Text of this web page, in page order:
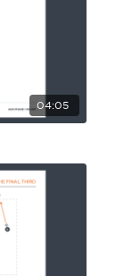
04:05